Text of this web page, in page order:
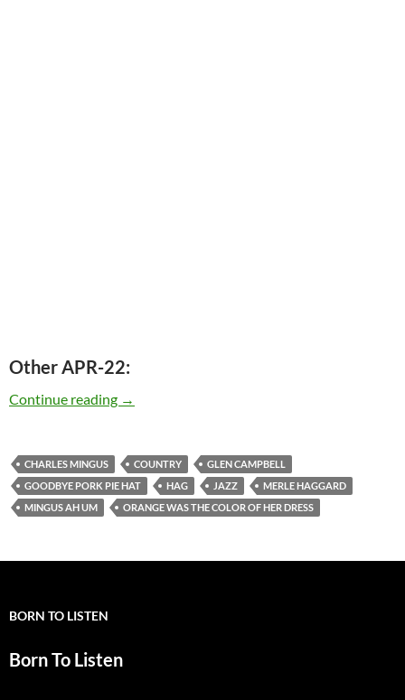
Other APR-22:
Continue reading Today: The late Charles Mingus was born in
→
CHARLES MINGUS COUNTRY
GLEN CAMPBELL
GOODBYE PORK PIE HAT
HAG JAZZ
MERLE HAGGARD
MINGUS AH UM
ORANGE WAS THE COLOR OF HER DRESS
BORN TO LISTEN
Born To Listen